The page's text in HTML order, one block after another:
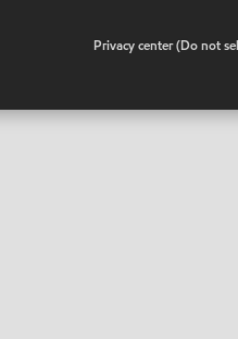
Privacy center (Do not